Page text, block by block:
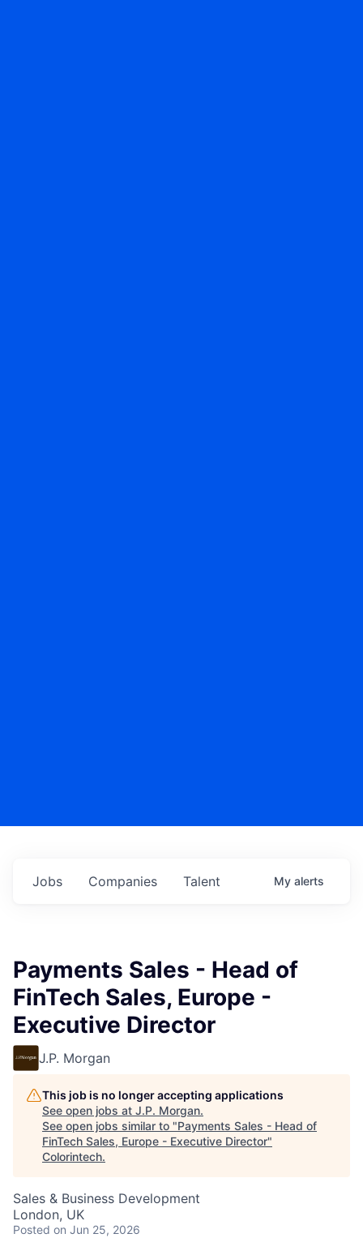
Jobs Companies Talent My alerts
Payments Sales - Head of
FinTech Sales, Europe -
Executive Director
J.P. Morgan
This job is no longer accepting applications
See open jobs at J.P. Morgan.
See open jobs similar to "Payments Sales - Head of
FinTech Sales, Europe - Executive Director"
Colorintech.
Sales & Business Development
London, UK
Posted on Jun 25, 2026